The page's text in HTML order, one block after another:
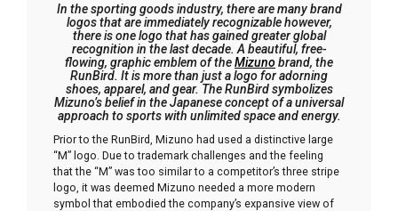
In the sporting goods industry, there are many brand
logos that are immediately recognizable however,
there is one logo that has gained greater global
recognition in the last decade. A beautiful, free-
flowing, graphic emblem of theMizunobrand, the
RunBird. It is more than just a logo for adorning
shoes, apparel, and gear. The RunBird symbolizes
Mizuno’s belief in the Japanese concept of a universal
approach to sports with unlimited space and energy.
Prior to the RunBird, Mizuno had used a distinctive large
“M” logo. Due to trademark challenges and the feeling
that the “M” was too similar to a competitor’s three stripe
logo, it was deemed Mizuno needed a more modern
symbol that embodied the company’s expansive view of